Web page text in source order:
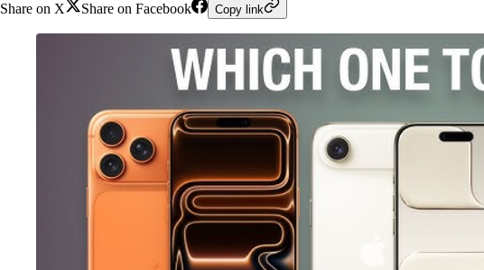
Share on X
Share on Facebook Copy link